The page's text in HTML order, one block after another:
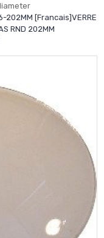
202MM [Francais]VERRE
RND 202MM